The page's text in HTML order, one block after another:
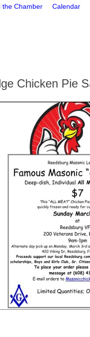
the Chamber Calendar
Chicken Pie